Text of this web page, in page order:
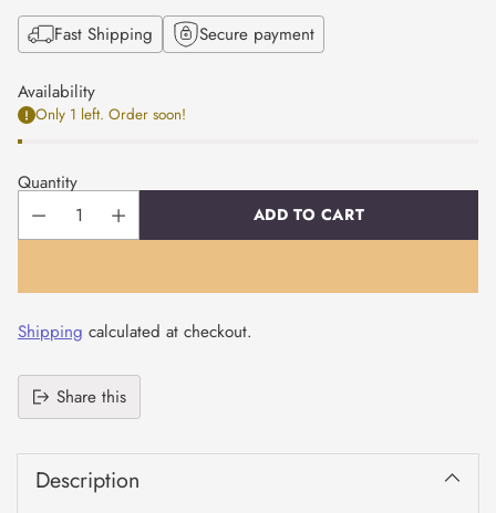
Fast Shipping Secure payment
Availability
Only 1 left. Order soon!
Quantity
ADD TO CART
Shipping calculated at checkout.
Share this
product
Description